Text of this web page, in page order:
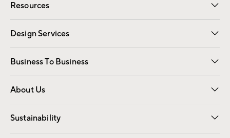
Resources
Gift Cards Registry
Design Services
Free Interior Design Room Planner
Business To Business
Overview Contract
Trade
About Us
Our Story Careers
Find a Store
Sustainability
Good by Design